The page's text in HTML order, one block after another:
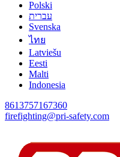
Polski
עברית
Svenska
ไทย
Latviešu
Eesti
Malti
Indonesia
8613757167360
firefighting@pri-safety.com